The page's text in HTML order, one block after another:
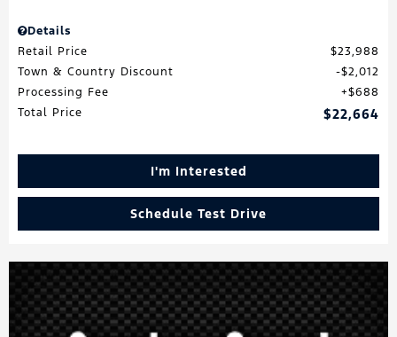
Details
Retail Price
$23,988
Town & Country Discount
$2,012
Processing Fee
$688
Total Price
$22,664
I'm Interested
Schedule Test Drive